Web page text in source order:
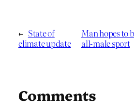
← State of
climate update
Man hopes to
all-male sport
Comments